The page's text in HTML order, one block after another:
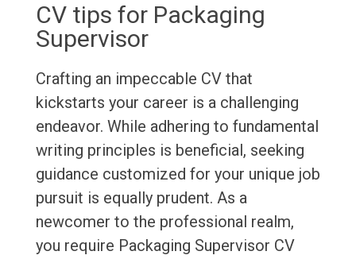
CV tips for Packaging
Supervisor
Crafting an impeccable CV that
kickstarts your career is a challenging
endeavor. While adhering to fundamental
writing principles is beneficial, seeking
guidance customized for your unique job
pursuit is equally prudent. As a
newcomer to the professional realm,
you require Packaging Supervisor CV